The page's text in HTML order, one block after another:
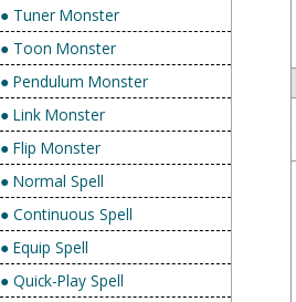
● Tuner Monster
● Toon Monster
● Pendulum Monster
● Link Monster
● Flip Monster
● Normal Spell
● Continuous Spell
● Equip Spell
● Quick-Play Spell